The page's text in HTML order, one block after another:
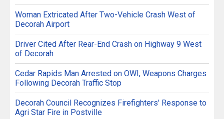
Woman Extricated After Two-Vehicle Crash West of
Decorah Airport
Driver Cited After Rear-End Crash on Highway 9 West
of Decorah
Cedar Rapids Man Arrested on OWI, Weapons Charges
Following Decorah Traffic Stop
Decorah Council Recognizes Firefighters' Response to
Agri Star Fire in Postville